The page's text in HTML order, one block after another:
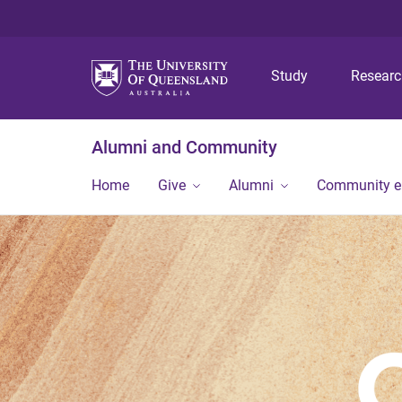
Study
Alumni and Community
Home Give Alumni Community